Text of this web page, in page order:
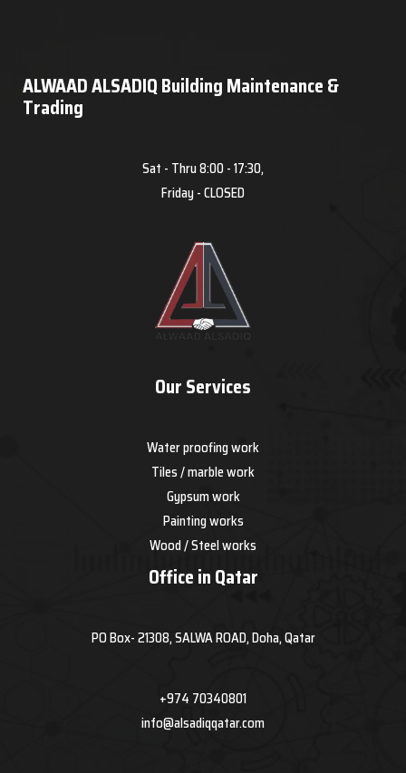
ALWAAD ALSADIQ Building Maintenance &
Trading
Sat - Thru 8:00 - 17:30,
Friday - CLOSED
Our Services
Water proofing work
Tiles / marble work
Gypsum work
Painting works
Wood / Steel works
Office in Qatar
PO Box- 21308, SALWA ROAD, Doha, Qatar
+974 70340801
info@alsadiqqatar.com